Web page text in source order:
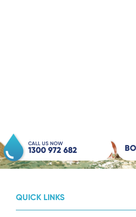
CALL US NOW
1300 972 682
QUICK LINKS